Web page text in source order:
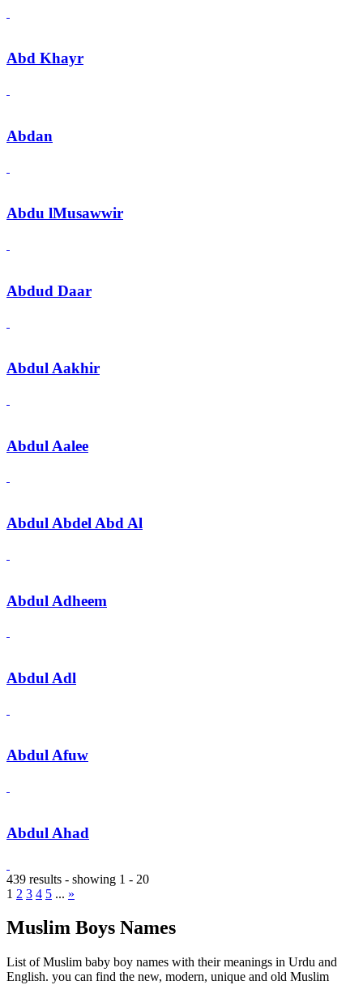
Abd Khayr
Abdan
Abdu lMusawwir
Abdud Daar
Abdul Aakhir
Abdul Aalee
Abdul Abdel Abd Al
Abdul Adheem
Abdul Adl
Abdul Afuw
Abdul Ahad
439 results - showing 1 - 20
1 2 3 4 5 ... »
Muslim Boys Names
List of Muslim baby boy names with their meanings in Urdu and
English. you can find the new, modern, unique and old Muslim